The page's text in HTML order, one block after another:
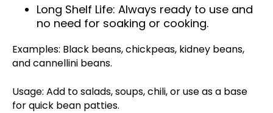
Long Shelf Life: Always ready to use and
no need for soaking or cooking.
Examples: Black beans, chickpeas, kidney beans,
and cannellini beans.
Usage: Add to salads, soups, chili, or use as a base
for quick bean patties.